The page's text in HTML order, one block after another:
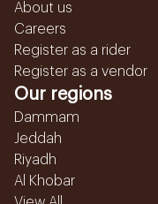
About us
Careers
Register as a rider
Register as a vendor
Our regions
Dammam
Jeddah
Riyadh
Al Khobar